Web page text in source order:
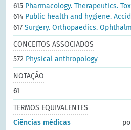
615 Pharmacology. Therapeutics.
614 Public health and hygiene.
617Surgery. Orthopaedics.
CONCEITOS ASSOCIADOS
572 Physical anthropology
NOTAÇÃO
61
TERMOS EQUIVALENTES
Ciências médicas